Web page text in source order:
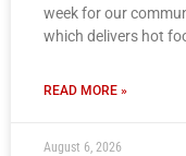
week for our
which delivers hot
READ MORE »
August 6, 2026